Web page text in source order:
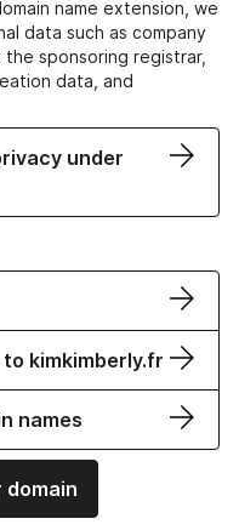
name extension, we
data such as company
sponsoring registrar,
data, and
under
to kimkimberly.fr
names
domain